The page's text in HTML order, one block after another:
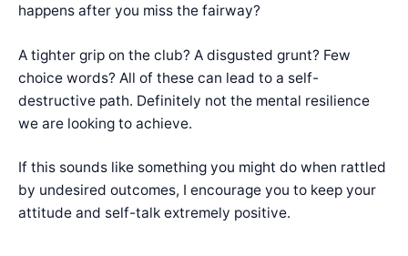
happens after you miss the fairway?
A tighter grip on the club? A disgusted grunt? Few
choice words? All of these can lead to a self-
destructive path. Definitely not the mental resilience
we are looking to achieve.
If this sounds like something you might do when rattled
by undesired outcomes, I encourage you to keep your
attitude and self-talk extremely positive.